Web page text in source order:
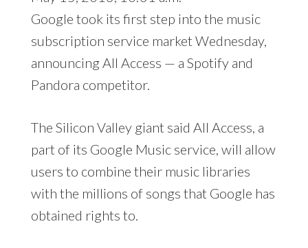
Google took its first step into the music
subscription service market Wednesday,
announcing All Access — a Spotify and
Pandora competitor.
The Silicon Valley giant said All Access, a
part of its Google Music service, will allow
users to combine their music libraries
with the millions of songs that Google has
obtained rights to.